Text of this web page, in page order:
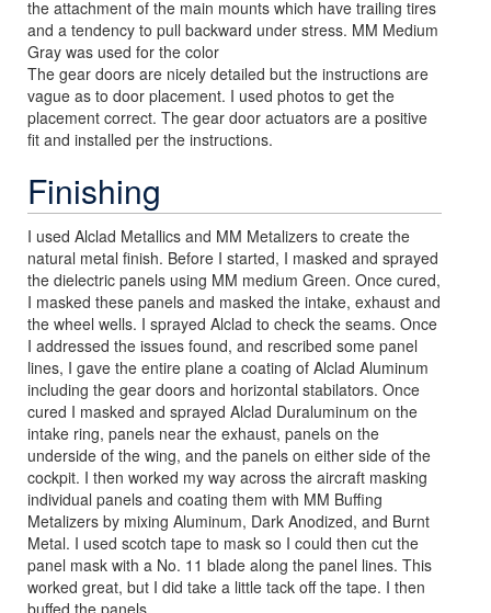
the attachment of the main mounts which have trailing tires
and a tendency to pull backward under stress. MM Medium
Gray was used for the color
The gear doors are nicely detailed but the instructions are
vague as to door placement. I used photos to get the
placement correct. The gear door actuators are a positive
fit and installed per the instructions.
Finishing
I used Alclad Metallics and MM Metalizers to create the
natural metal finish. Before I started, I masked and sprayed
the dielectric panels using MM medium Green. Once cured,
I masked these panels and masked the intake, exhaust and
the wheel wells. I sprayed Alclad to check the seams. Once
I addressed the issues found, and rescribed some panel
lines, I gave the entire plane a coating of Alclad Aluminum
including the gear doors and horizontal stabilators. Once
cured I masked and sprayed Alclad Duraluminum on the
intake ring, panels near the exhaust, panels on the
underside of the wing, and the panels on either side of the
cockpit. I then worked my way across the aircraft masking
individual panels and coating them with MM Buffing
Metalizers by mixing Aluminum, Dark Anodized, and Burnt
Metal. I used scotch tape to mask so I could then cut the
panel mask with a No. 11 blade along the panel lines. This
worked great, but I did take a little tack off the tape. I then
buffed the panels.